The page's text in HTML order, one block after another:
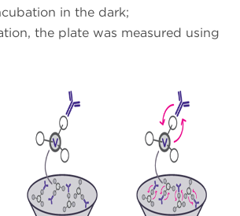
in the dark;
the plate was measured using